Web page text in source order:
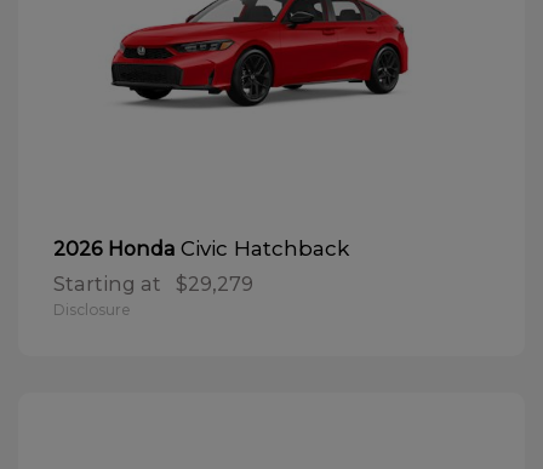
2026 Honda Civic Hatchback
Starting at $29,279
Disclosure